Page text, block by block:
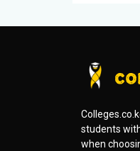
students
when